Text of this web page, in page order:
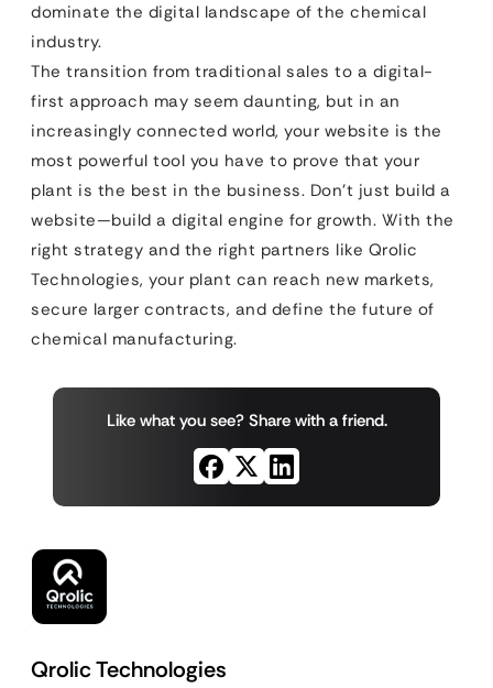
dominate the digital landscape of the chemical
industry.
The transition from traditional sales to a digital-
first approach may seem daunting, but in an
increasingly connected world, your website is the
most powerful tool you have to prove that your
plant is the best in the business. Don’t just build a
website—build a digital engine for growth. With the
right strategy and the right partners like Qrolic
Technologies, your plant can reach new markets,
secure larger contracts, and define the future of
chemical manufacturing.
Like what you see? Share with a friend.
Qrolic Technologies